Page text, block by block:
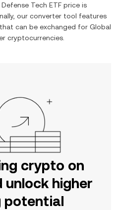
Tech ETF price is
our converter tool features
can be exchanged for Global
cryptocurrencies.
crypto on
unlock higher
potential